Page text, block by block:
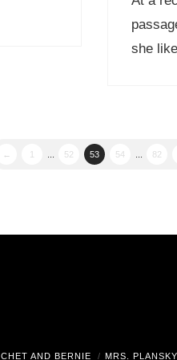
she
← 1 ... 52 53 54 ... 82
CHET AND BERNIE MRS. PLANSKY